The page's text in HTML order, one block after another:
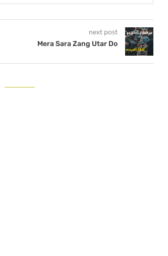
next post
Mera Sara Zang Utar Do